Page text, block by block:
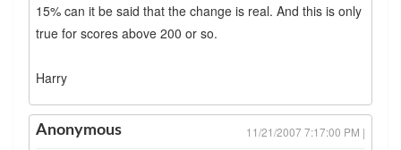
15% can it be said that the change is real. And this is only
true for scores above 200 or so.
Harry
Anonymous 11/21/2007 7:17:00 PM |